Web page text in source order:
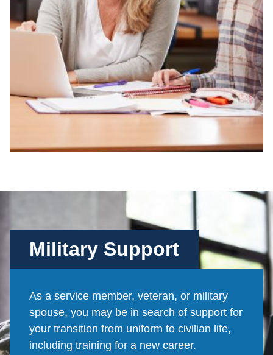
Military Support
As a service member, veteran, or military
spouse, you may be in search of support for
your transition from uniform to civilian life,
including training for a new career.